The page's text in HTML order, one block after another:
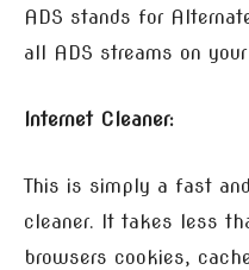
ADS stands for
all ADS streams on
Internet Cleaner:
This is simply a fast
cleaner. It takes less
browsers cookies,